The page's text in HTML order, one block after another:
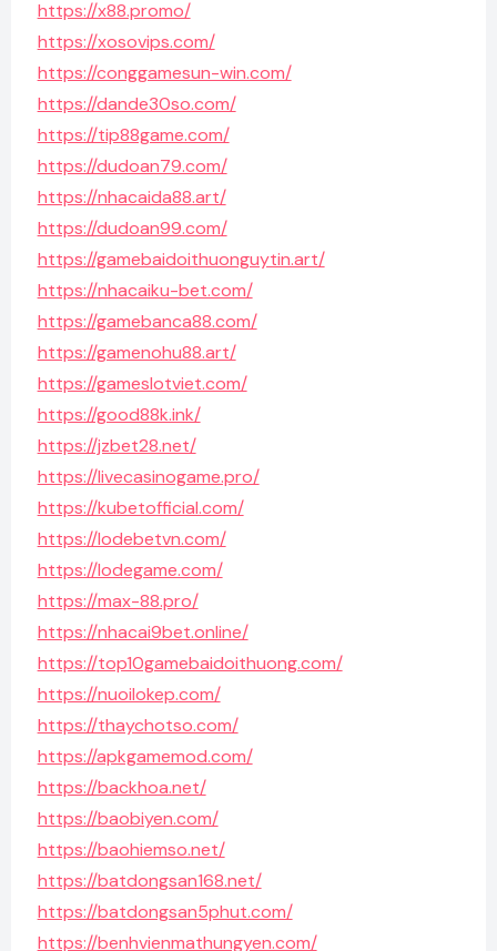
https://x88.promo/
https://xosovips.com/
https://conggamesun-win.com/
https://dande30so.com/
https://tip88game.com/
https://dudoan79.com/
https://nhacaida88.art/
https://dudoan99.com/
https://gamebaidoithuonguytin.art/
https://nhacaiku-bet.com/
https://gamebanca88.com/
https://gamenohu88.art/
https://gameslotviet.com/
https://good88k.ink/
https://jzbet28.net/
https://livecasinogame.pro/
https://kubetofficial.com/
https://lodebetvn.com/
https://lodegame.com/
https://max-88.pro/
https://nhacai9bet.online/
https://top10gamebaidoithuong.com/
https://nuoilokep.com/
https://thaychotso.com/
https://apkgamemod.com/
https://backhoa.net/
https://baobiyen.com/
https://baohiemso.net/
https://batdongsan168.net/
https://batdongsan5phut.com/
https://benhvienmathungyen.com/